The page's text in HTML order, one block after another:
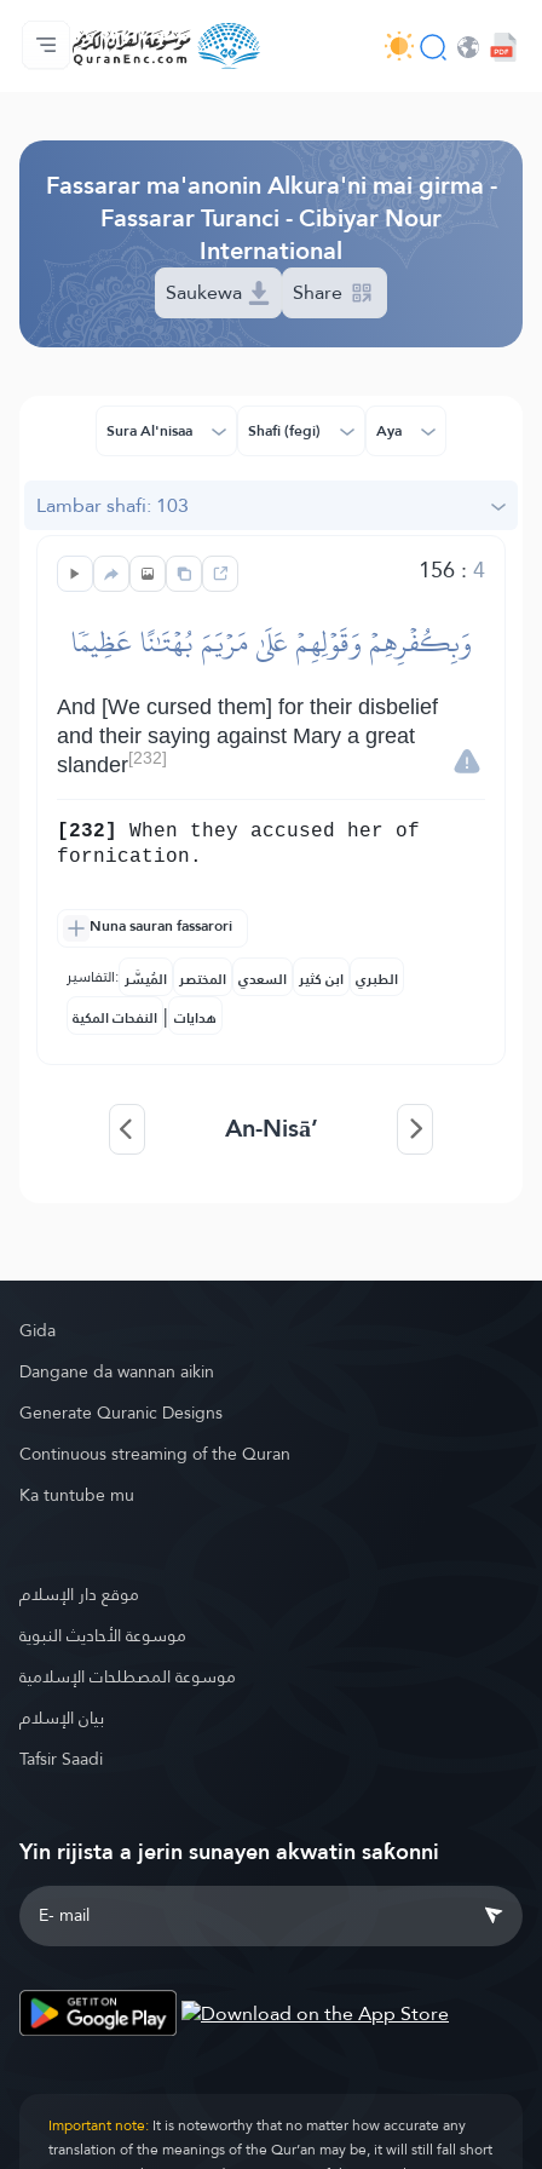
Gida
Jerin ginshikan taken fassarorin
Audio
Ayyukan masu bunkasawa - API
Dangane da wannan aikin
Ka tuntube mu
Harshe
Fassarar ma'anonin Alkura'ni mai girma -
Fassarar Turanci - Cibiyar Nour
International
Saukewa Share
Sura Al'nisaa Shafi (fegi) Aya
Lambar shafi: 103
156:4
وَبِكُفۡرِهِمۡ وَقَوۡلِهِمۡ عَلَىٰ مَرۡيَمَ بُهۡتَٰنًا عَظِيمٗا
And [We cursed them] for their disbelief
and their saying against Mary a great
slander[232]
[232]
When they accused her of
fornication.
Nuna sauran fassarori
التفاسير: المُيسَّر المختصر السعدي ابن كثير الطبري
النفحات المكية | هدايات
An-Nisā’
Gida
Dangane da wannan aikin
Generate Quranic Designs
Continuous streaming of the Quran
Ka tuntube mu
موقع دار الإسلام
موسوعة الأحاديث النبوية
موسوعة المصطلحات الإسلامية
بيان الإسلام
Tafsir Saadi
Yin rijista a jerin sunayen akwatin saƙonni
Important note:It is noteworthy that no matter how accurate any
translation of the meanings of the Qur’an may be, it will still fall short